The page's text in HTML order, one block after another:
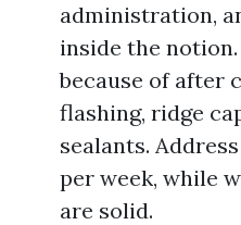
administration,
inside the
because of after
flashing, ridge
sealants.
per week, while
are solid.